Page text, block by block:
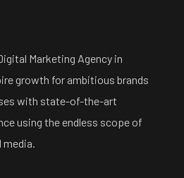
Marketing Agency in
growth for ambitious brands
with state-of-the-art
using the endless scope of
media.